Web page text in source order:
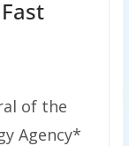
of the
Agency*